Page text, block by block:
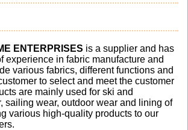
ENTERPRISES is a supplier and has
experience in fabric manufacture and
various fabrics, different functions and
to select and meet the customer
are mainly used for ski and
sailing wear, outdoor wear and lining of
various high-quality products to our